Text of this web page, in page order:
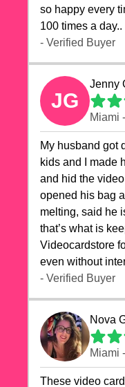
so happy every
100 times a day..
- Verified Buyer
JG
Jenny
Miami
My husband got
kids and I made
and hid the
opened his bag
melting, said he
that’s what is
Videocardstore
even without
- Verified Buyer
Nova
Miami
These video